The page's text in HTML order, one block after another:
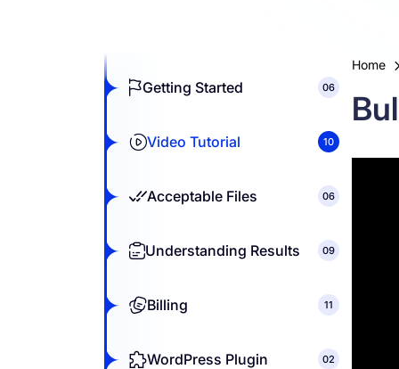
Getting Started 06
Video Tutorial 10
Acceptable Files 06
Understanding Results 09
Billing 11
WordPress Plugin 02
Home